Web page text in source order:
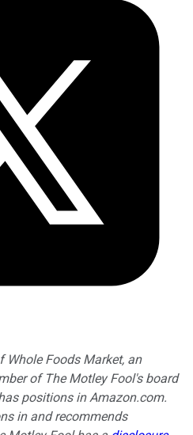
Whole Foods Market, an
of The Motley Fool's board
positions in Amazon.com.
in and recommends